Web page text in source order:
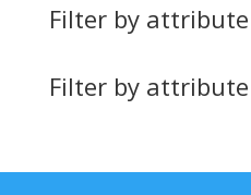
Filter by attribute
Filter by attribute